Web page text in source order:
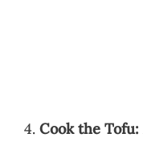
4. Cook the Tofu: